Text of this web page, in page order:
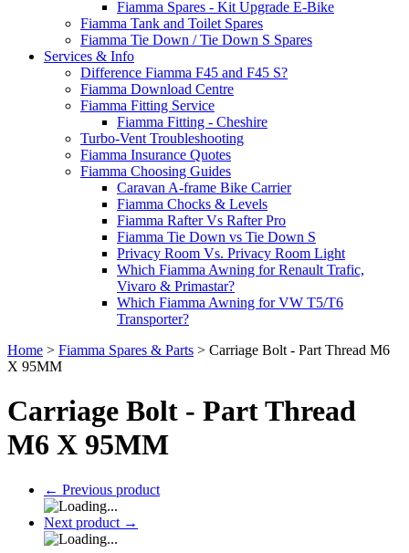
Fiamma Spares - Kit Upgrade E-Bike
Fiamma Tank and Toilet Spares
Fiamma Tie Down / Tie Down S Spares
Services & Info
Difference Fiamma F45 and F45 S?
Fiamma Download Centre
Fiamma Fitting Service
Fiamma Fitting - Cheshire
Turbo-Vent Troubleshooting
Fiamma Insurance Quotes
Fiamma Choosing Guides
Caravan A-frame Bike Carrier
Fiamma Chocks & Levels
Fiamma Rafter Vs Rafter Pro
Fiamma Tie Down vs Tie Down S
Privacy Room Vs. Privacy Room Light
Which Fiamma Awning for Renault Trafic,
Vivaro & Primastar?
Which Fiamma Awning for VW T5/T6
Transporter?
Home > Fiamma Spares & Parts > Carriage Bolt - Part Thread M6
X 95MM
Carriage Bolt - Part Thread
M6 X 95MM
← Previous product
Next product →